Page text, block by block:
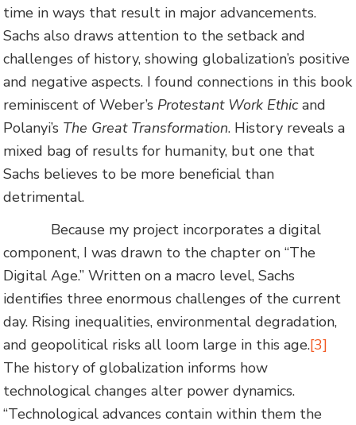
time in ways that result in major advancements.
Sachs also draws attention to the setback and
challenges of history, showing globalization’s positive
and negative aspects. I found connections in this book
reminiscent of Weber’s Protestant Work Ethicand
Polanyi’s The Great Transformation. History reveals a
mixed bag of results for humanity, but one that
Sachs believes to be more beneficial than
detrimental.
Because my project incorporates a digital
component, I was drawn to the chapter on “The
Digital Age.” Written on a macro level, Sachs
identifies three enormous challenges of the current
day. Rising inequalities, environmental degradation,
and geopolitical risks all loom large in this age.[3]
The history of globalization informs how
technological changes alter power dynamics.
“Technological advances contain within them the